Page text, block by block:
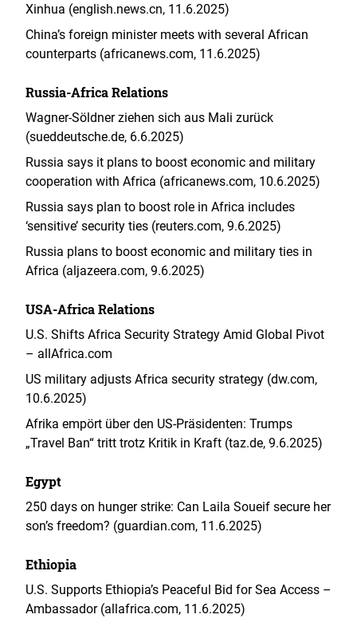
Xinhua (english.news.cn, 11.6.2025)
China’s foreign minister meets with several African
counterparts (africanews.com, 11.6.2025)
Russia-Africa Relations
Wagner-Söldner ziehen sich aus Mali zurück
(sueddeutsche.de, 6.6.2025)
Russia says it plans to boost economic and military
cooperation with Africa (africanews.com, 10.6.2025)
Russia says plan to boost role in Africa includes
‘sensitive’ security ties (reuters.com, 9.6.2025)
Russia plans to boost economic and military ties in
Africa (aljazeera.com, 9.6.2025)
USA-Africa Relations
U.S. Shifts Africa Security Strategy Amid Global Pivot
– allAfrica.com
US military adjusts Africa security strategy (dw.com,
10.6.2025)
Afrika empört über den US-Präsidenten: Trumps
„Travel Ban“ tritt trotz Kritik in Kraft (taz.de, 9.6.2025)
Egypt
250 days on hunger strike: Can Laila Soueif secure her
son’s freedom? (guardian.com, 11.6.2025)
Ethiopia
U.S. Supports Ethiopia’s Peaceful Bid for Sea Access –
Ambassador (allafrica.com, 11.6.2025)